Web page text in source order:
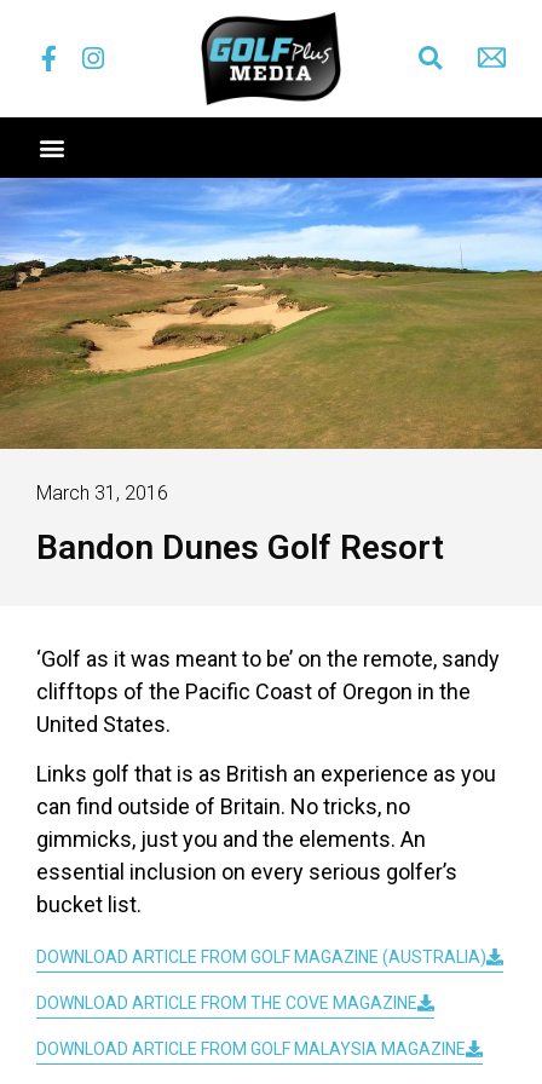
March 31, 2016
Bandon Dunes Golf Resort
‘Golf as it was meant to be’ on the remote, sandy
clifftops of the Pacific Coast of Oregon in the
United States.
Links golf that is as British an experience as you
can find outside of Britain. No tricks, no
gimmicks, just you and the elements. An
essential inclusion on every serious golfer’s
bucket list.
DOWNLOAD ARTICLE FROM GOLF MAGAZINE (AUSTRALIA)
DOWNLOAD ARTICLE FROM THE COVE MAGAZINE
DOWNLOAD ARTICLE FROM GOLF MALAYSIA MAGAZINE